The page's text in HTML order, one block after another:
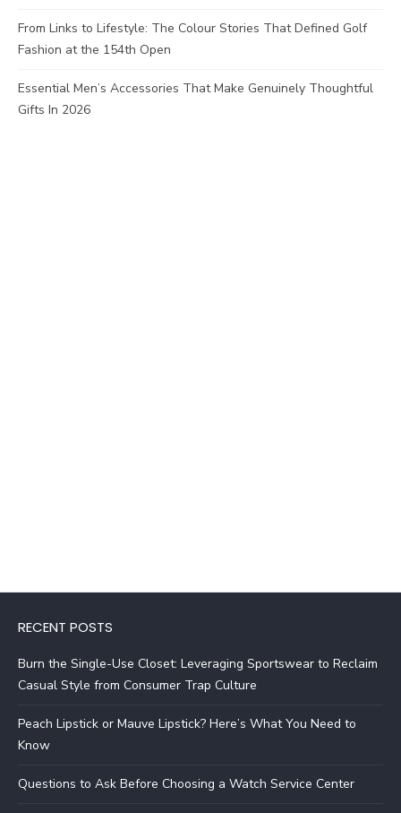
From Links to Lifestyle: The Colour Stories That Defined Golf
Fashion at the 154th Open
Essential Men’s Accessories That Make Genuinely Thoughtful
Gifts In 2026
RECENT POSTS
Burn the Single-Use Closet: Leveraging Sportswear to Reclaim
Casual Style from Consumer Trap Culture
Peach Lipstick or Mauve Lipstick? Here’s What You Need to
Know
Questions to Ask Before Choosing a Watch Service Center